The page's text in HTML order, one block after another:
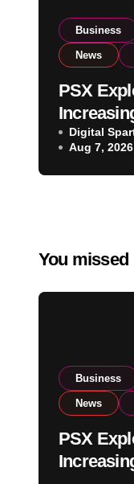
Business
News
PSX
NCCPL
Regulatory
Digital
Aug 7, 2026
You missed
Business
News
PSX